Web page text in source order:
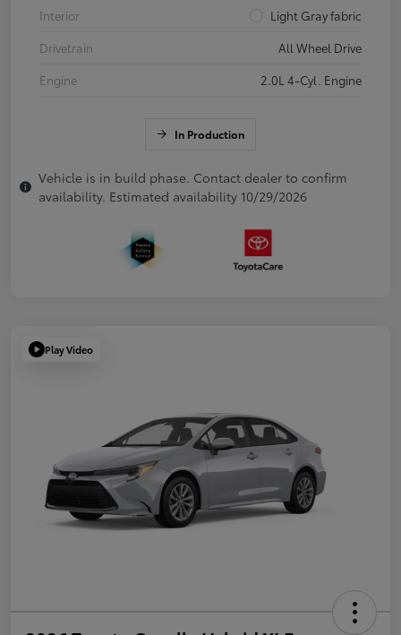
Interior
Light Gray fabric
Drivetrain
All Wheel Drive
Engine
2.0L 4-Cyl. Engine
In Production
Vehicle is in build phase. Contact dealer to confirm
availability. Estimated availability 10/29/2026
Play Video